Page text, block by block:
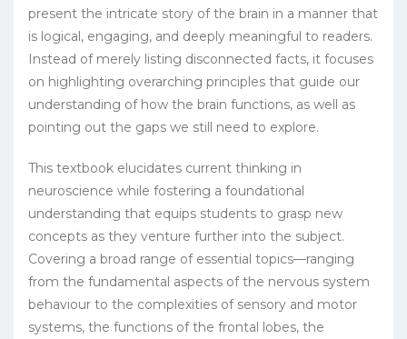
present the intricate story of the brain in a manner that
is logical, engaging, and deeply meaningful to readers.
Instead of merely listing disconnected facts, it focuses
on highlighting overarching principles that guide our
understanding of how the brain functions, as well as
pointing out the gaps we still need to explore.
This textbook elucidates current thinking in
neuroscience while fostering a foundational
understanding that equips students to grasp new
concepts as they venture further into the subject.
Covering a broad range of essential topics—ranging
from the fundamental aspects of the nervous system
behaviour to the complexities of sensory and motor
systems, the functions of the frontal lobes, the